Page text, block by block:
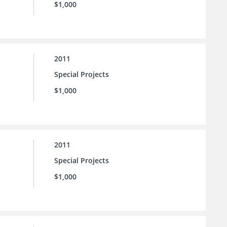
$1,000
2011
Special Projects
$1,000
2011
Special Projects
$1,000